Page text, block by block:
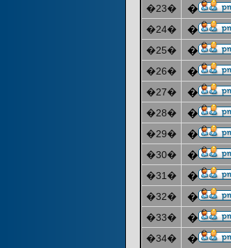
�23� �
�24� �
�25� �
�26� �
�27� �
�28� �
�29� �
�30� �
�31� �
�32� �
�33� �
�34� �